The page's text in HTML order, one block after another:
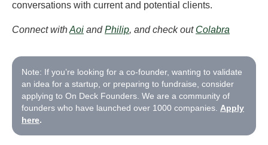
conversations with current and potential clients.
Connect withAoi andPhilip, and check out Colabra
Note: If you’re looking for a co-founder, wanting to validate
an idea for a startup, or preparing to fundraise, consider
applying to On Deck Founders. We are a community of
founders who have launched over 1000 companies. Apply
here.